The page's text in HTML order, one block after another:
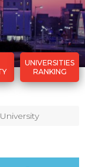
UNIVERSITIES
RANKING